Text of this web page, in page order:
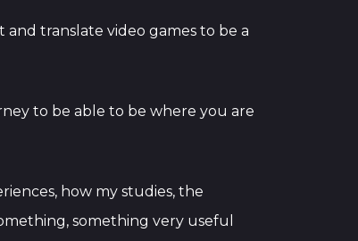
translate video games to be a
to be able to be where you are
how my studies, the
something very useful